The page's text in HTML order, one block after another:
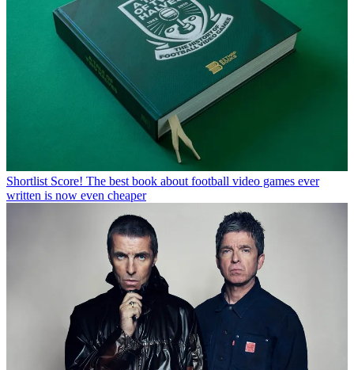
Shortlist Score! The best book about football video games ever
written is now even cheaper